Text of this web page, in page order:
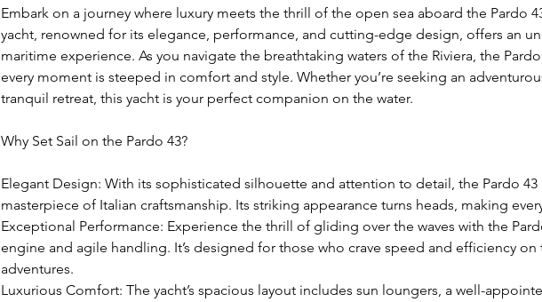
Embark on a journey where luxury meets the thrill of the open sea aboard the Pardo
yacht, renowned for its elegance, performance, and cutting-edge design, offers an
maritime experience. As you navigate the breathtaking waters of the Riviera, the Pardo
every moment is steeped in comfort and style. Whether you’re seeking an
tranquil retreat, this yacht is your perfect companion on the water.
Why Set Sail on the Pardo 43?
Elegant Design: With its sophisticated silhouette and attention to detail, the Pardo 43
masterpiece of Italian craftsmanship. Its striking appearance turns heads, making
Exceptional Performance: Experience the thrill of gliding over the waves with the
engine and agile handling. It’s designed for those who crave speed and efficiency on
adventures.
Luxurious Comfort: The yacht’s spacious layout includes sun loungers, a well-